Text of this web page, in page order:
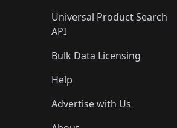
Universal Product Search
API
Bulk Data Licensing
Help
Advertise with Us